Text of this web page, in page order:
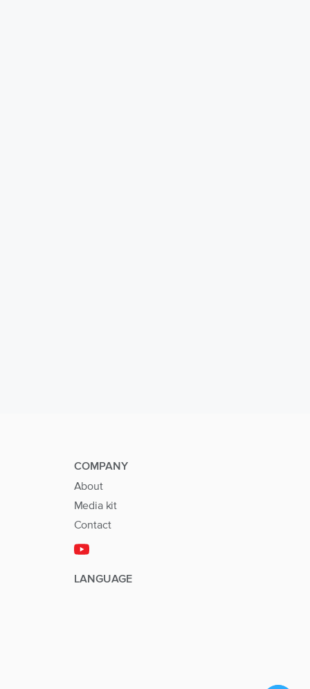
COMPANY
About
Media kit
Contact
LANGUAGE